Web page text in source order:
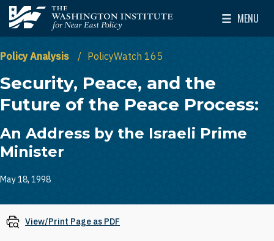
Skip to main content
The Washington Institute for Near East Policy
MENU
Toggle
Policy Analysis PolicyWatch 165
Security, Peace, and the
Future of the Peace Process:
An Address by the Israeli Prime
Minister
May 18, 1998
View/Print Page as PDF